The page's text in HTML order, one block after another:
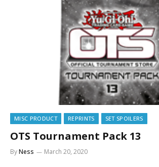
MISC PRODUCT REPRINTS SET SPOILERS
OTS Tournament Pack 13
ByNess March 20, 2020